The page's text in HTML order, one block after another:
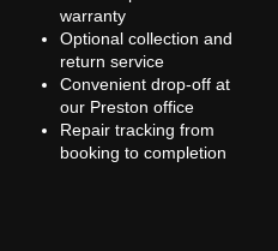
warranty
Optional collection and
return service
Convenient drop-off at
our Preston office
Repair tracking from
booking to completion